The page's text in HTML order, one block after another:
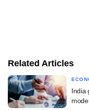
Related Articles
India